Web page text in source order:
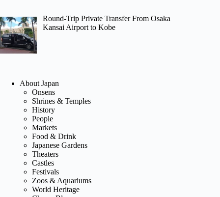
Round-Trip Private Transfer From Osaka
Kansai Airport to Kobe
About Japan
Onsens
Shrines & Temples
History
People
Markets
Food & Drink
Japanese Gardens
Theaters
Castles
Festivals
Zoos & Aquariums
World Heritage